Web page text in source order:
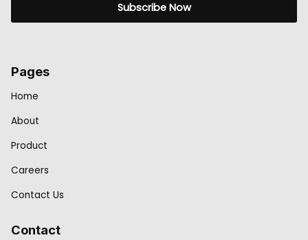
Subscribe Now
Pages
Home
About
Product
Careers
Contact Us
Contact